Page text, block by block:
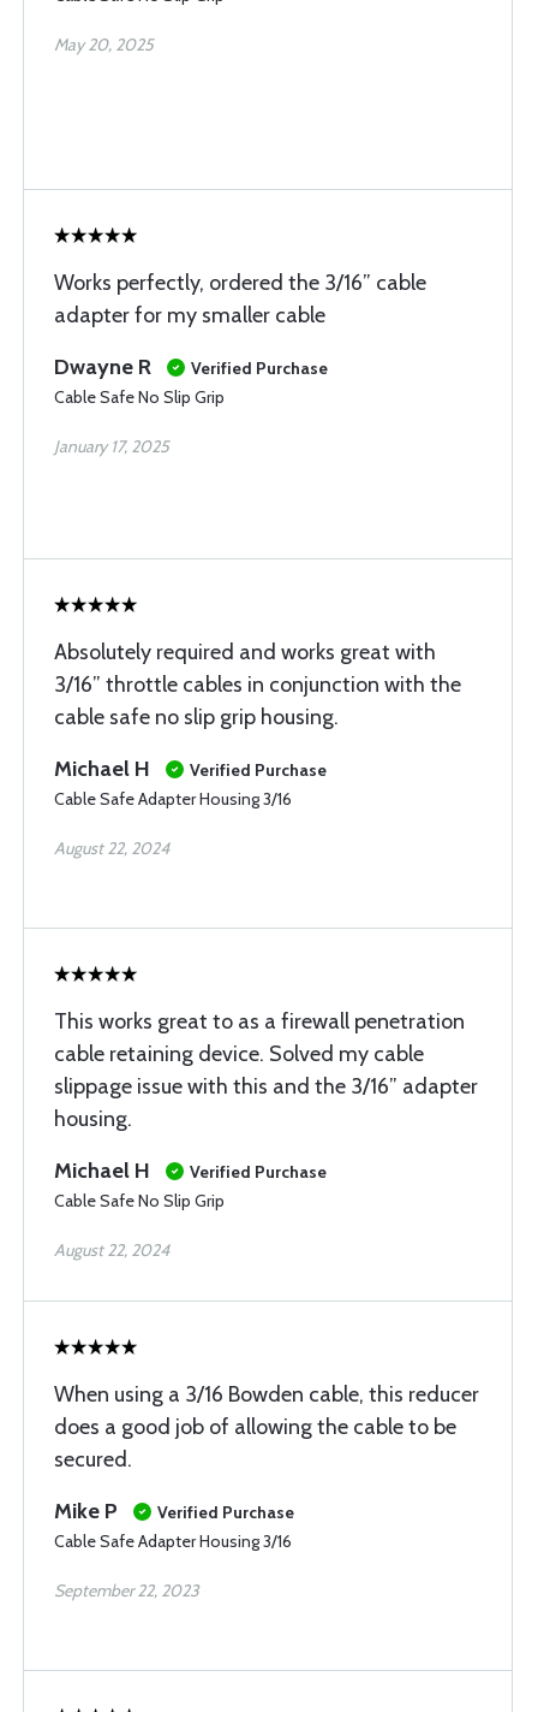
May 20, 2025
Works perfectly, ordered the 3/16” cable
adapter for my smaller cable
Dwayne R
Verified Purchase
Cable Safe No Slip Grip
January 17, 2025
Absolutely required and works great with
3/16” throttle cables in conjunction with the
cable safe no slip grip housing.
Michael H
Verified Purchase
Cable Safe Adapter Housing 3/16
August 22, 2024
This works great to as a firewall penetration
cable retaining device. Solved my cable
slippage issue with this and the 3/16” adapter
housing.
Michael H
Verified Purchase
Cable Safe No Slip Grip
August 22, 2024
When using a 3/16 Bowden cable, this reducer
does a good job of allowing the cable to be
secured.
Mike P
Verified Purchase
Cable Safe Adapter Housing 3/16
September 22, 2023